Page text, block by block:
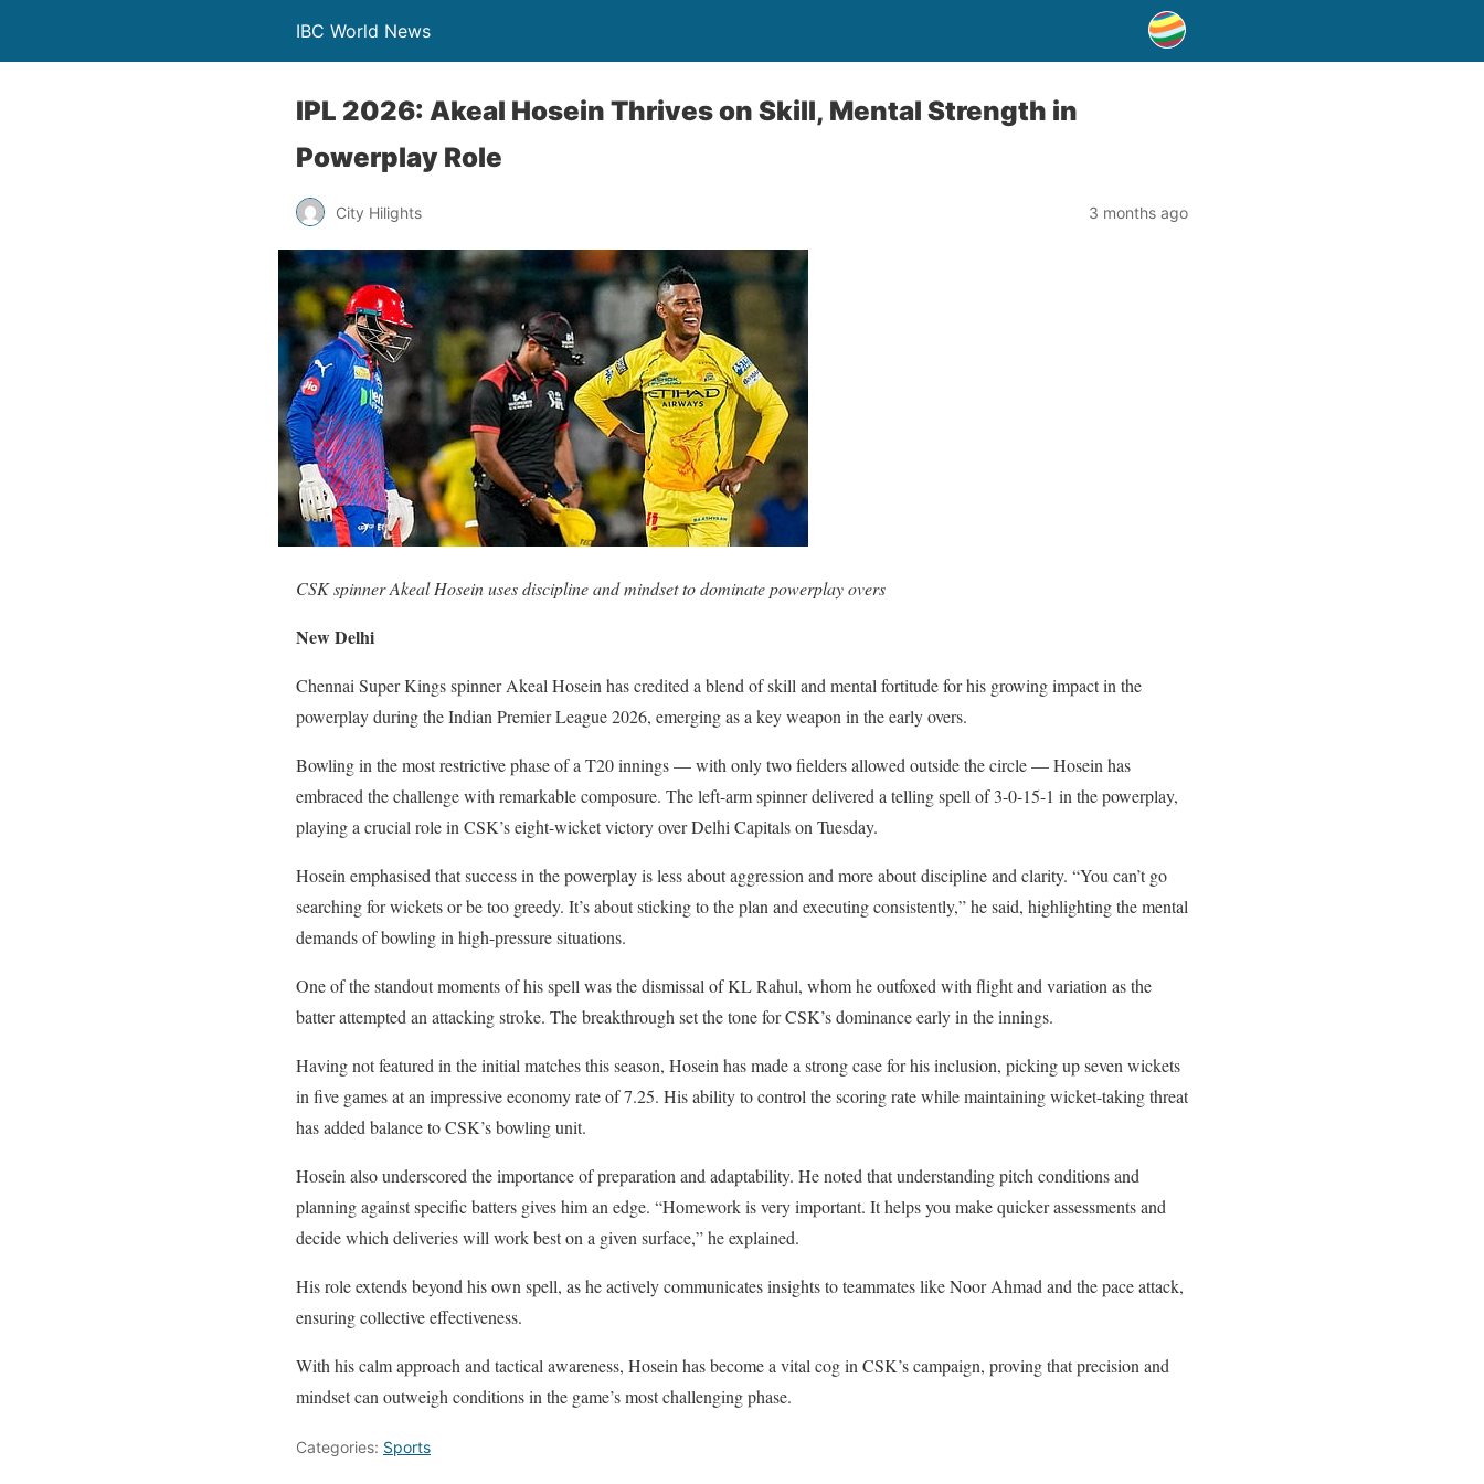
IBC World News
IPL 2026: Akeal Hosein Thrives on Skill, Mental Strength in
Powerplay Role
City Hilights 3 months ago
CSK spinner Akeal Hosein uses discipline and mindset to dominate powerplay overs
New Delhi
Chennai Super Kings spinner Akeal Hosein has credited a blend of skill and mental fortitude for his growing impact in the
powerplay during the Indian Premier League 2026, emerging as a key weapon in the early overs.
Bowling in the most restrictive phase of a T20 innings — with only two fielders allowed outside the circle — Hosein has
embraced the challenge with remarkable composure. The left-arm spinner delivered a telling spell of 3-0-15-1 in the powerplay,
playing a crucial role in CSK’s eight-wicket victory over Delhi Capitals on Tuesday.
Hosein emphasised that success in the powerplay is less about aggression and more about discipline and clarity. “You can’t go
searching for wickets or be too greedy. It’s about sticking to the plan and executing consistently,” he said, highlighting the mental
demands of bowling in high-pressure situations.
One of the standout moments of his spell was the dismissal of KL Rahul, whom he outfoxed with flight and variation as the
batter attempted an attacking stroke. The breakthrough set the tone for CSK’s dominance early in the innings.
Having not featured in the initial matches this season, Hosein has made a strong case for his inclusion, picking up seven wickets
in five games at an impressive economy rate of 7.25. His ability to control the scoring rate while maintaining wicket-taking threat
has added balance to CSK’s bowling unit.
Hosein also underscored the importance of preparation and adaptability. He noted that understanding pitch conditions and
planning against specific batters gives him an edge. “Homework is very important. It helps you make quicker assessments and
decide which deliveries will work best on a given surface,” he explained.
His role extends beyond his own spell, as he actively communicates insights to teammates like Noor Ahmad and the pace attack,
ensuring collective effectiveness.
With his calm approach and tactical awareness, Hosein has become a vital cog in CSK’s campaign, proving that precision and
mindset can outweigh conditions in the game’s most challenging phase.
Categories: Sports